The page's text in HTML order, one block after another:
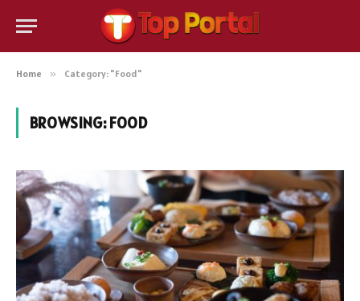
Home » Category: "Food"
BROWSING:FOOD